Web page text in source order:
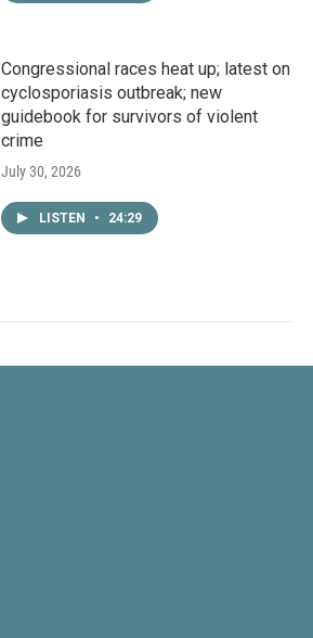
Congressional races heat up; latest on
cyclosporiasis outbreak; new
guidebook for survivors of violent
crime
July 30, 2026
LISTEN • 24:29